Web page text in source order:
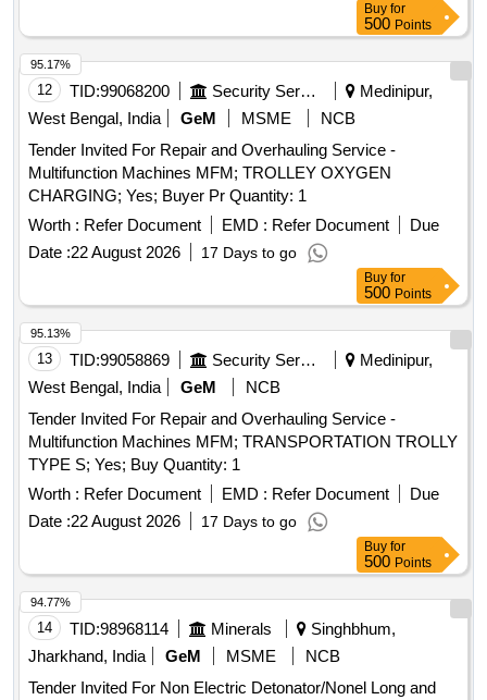
Buy for
500 Points
12 TID:99068200 Security Services
Medinipur,
West Bengal, India
GeM MSME
NCB
Tender Invited For Repair and Overhauling Service -
Multifunction Machines MFM; TROLLEY OXYGEN
CHARGING; Yes; Buyer Pr Quantity: 1
Worth : Refer Document EMD : Refer Document
Due
Date :22 August 2026 17 Days to go
95.17%
Buy for
500 Points
13 TID:99058869 Security Services
Medinipur,
West Bengal, India
GeM
NCB
Tender Invited For Repair and Overhauling Service -
Multifunction Machines MFM; TRANSPORTATION TROLLY
TYPE S; Yes; Buy Quantity: 1
Worth : Refer Document EMD : Refer Document
Due
Date :22 August 2026 17 Days to go
95.13%
Buy for
500 Points
14 TID:98968114 Minerals
Singhbhum,
Jharkhand, India
GeM MSME
NCB
Tender Invited For Non Electric Detonator/Nonel Long and
94.77%